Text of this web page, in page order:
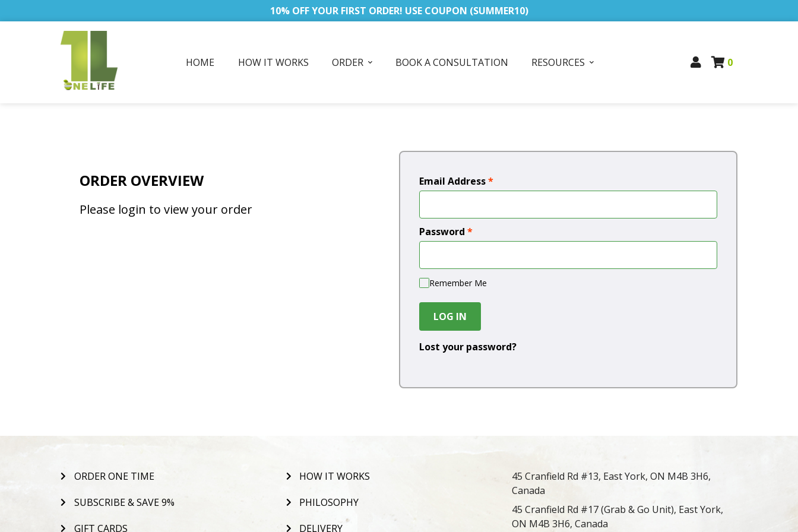
10% OFF YOUR FIRST ORDER! USE COUPON (SUMMER10)
HOME HOW IT WORKS ORDER BOOK A CONSULTATION RESOURCES 0
ORDER OVERVIEW
Please login to view your order
Email Address*
Password *
Remember Me
LOG IN
Lost your password?
ORDER ONE TIME
SUBSCRIBE & SAVE 9%
GIFT CARDS
HOW IT WORKS
PHILOSOPHY
DELIVERY
45 Cranfield Rd #13, East York, ON M4B 3H6,
Canada
45 Cranfield Rd #17 (Grab & Go Unit), East York,
ON M4B 3H6, Canada